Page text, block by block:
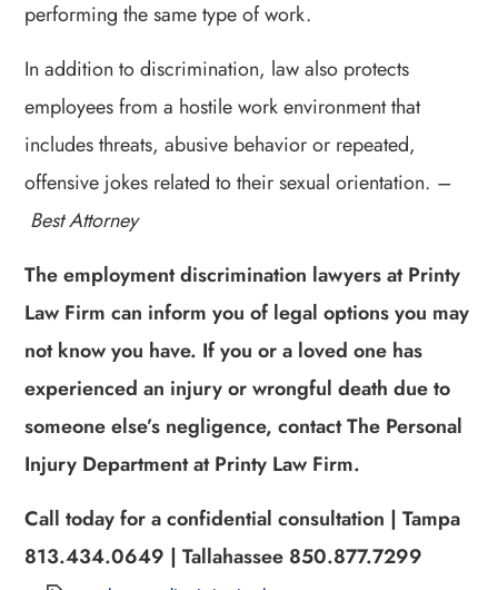
performing the same type of work.
In addition to discrimination, law also protects
employees from a hostile work environment that
includes threats, abusive behavior or repeated,
offensive jokes related to their sexual orientation. –
Best Attorney
The employment discrimination lawyers at Printy
Law Firm can inform you of legal options you may
not know you have. If you or a loved one has
experienced an injury or wrongful death due to
someone else’s negligence, contact The Personal
Injury Department at Printy Law Firm.
Call today for a confidential consultation | Tampa
813.434.0649 | Tallahassee 850.877.7299